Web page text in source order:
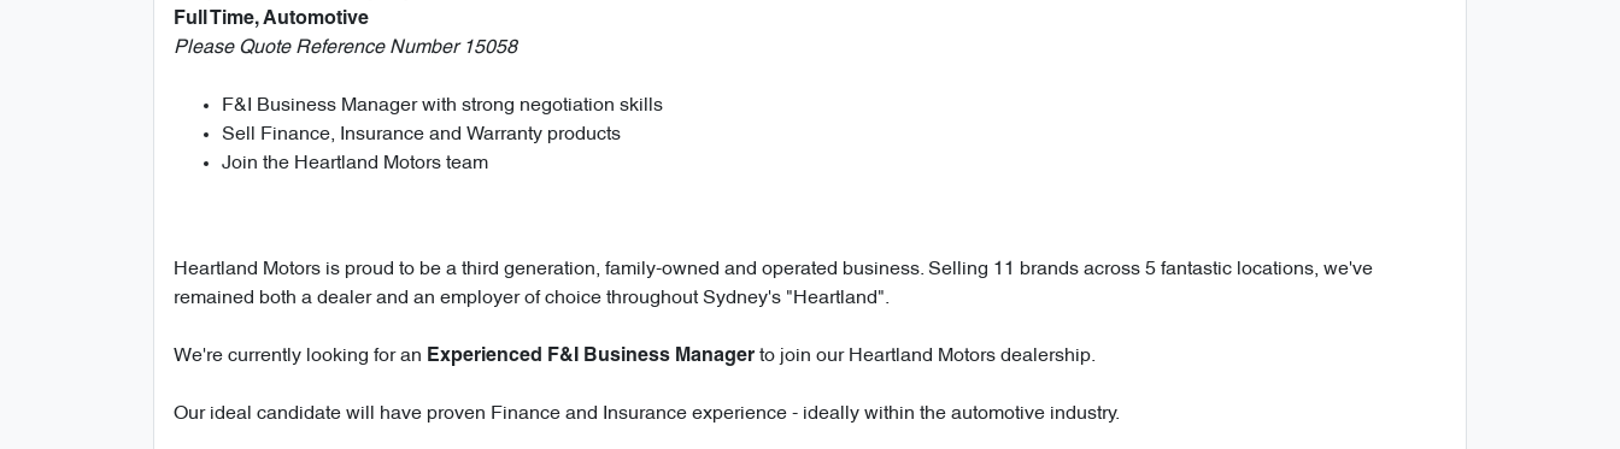
Full Time, Automotive
Please Quote Reference Number 15058
F&I Business Manager with strong negotiation skills
Sell Finance, Insurance and Warranty products
Join the Heartland Motors team
Heartland Motors is proud to be a third generation, family-owned and operated business. Selling 11 brands across 5 fantastic locations, we've
remained both a dealer and an employer of choice throughout Sydney's "Heartland".
We're currently looking for an Experienced F&I Business Manager to join our Heartland Motors dealership.
Our ideal candidate will have proven Finance and Insurance experience - ideally within the automotive industry.